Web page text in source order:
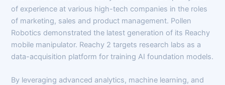
of experience at various high-tech companies in the roles
of marketing, sales and product management. Pollen
Robotics demonstrated the latest generation of its Reachy
mobile manipulator. Reachy 2 targets research labs as a
data-acquisition platform for training AI foundation models.
By leveraging advanced analytics, machine learning, and